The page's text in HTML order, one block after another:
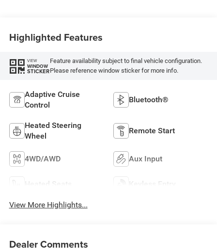
Highlighted Features
VIEW
WINDOW
STICKER
Feature availability subject to final vehicle configuration.
Please reference window sticker for more info.
Adaptive Cruise
Control
Bluetooth®
Heated Steering
Wheel
Remote Start
4WD/AWD Aux Input
Heated Seats Keyless Entry
View More Highlights...
Dealer Comments